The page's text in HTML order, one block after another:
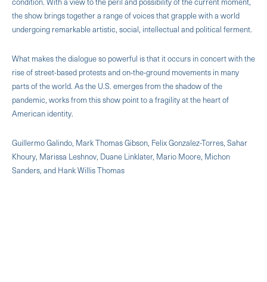
the show brings together a range of voices that grapple with a world
undergoing remarkable artistic, social, intellectual and political ferment.
What makes the dialogue so powerful is that it occurs in concert with the
rise of street-based protests and on-the-ground movements in many
parts of the world. As the U.S. emerges from the shadow of the
pandemic, works from this show point to a fragility at the heart of
American identity.
Guillermo Galindo, Mark Thomas Gibson, Felix Gonzalez-Torres, Sahar
Khoury, Marissa Leshnov, Duane Linklater, Mario Moore, Michon
Sanders, and Hank Willis Thomas